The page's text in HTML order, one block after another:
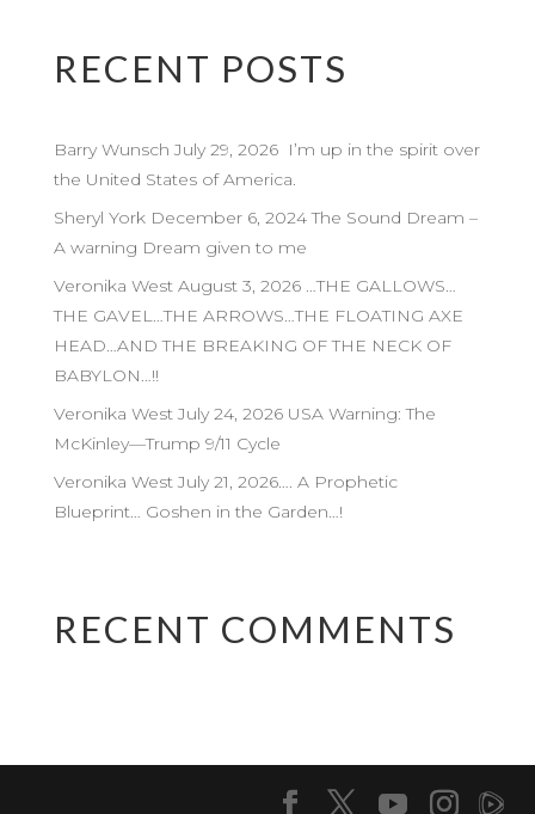
RECENT POSTS
Barry Wunsch July 29, 2026 I’m up in the spirit over
the United States of America.
Sheryl York December 6, 2024 The Sound Dream –
A warning Dream given to me
Veronika West August 3, 2026 …THE GALLOWS…
THE GAVEL…THE ARROWS…THE FLOATING AXE
HEAD…AND THE BREAKING OF THE NECK OF
BABYLON…!!
Veronika West July 24, 2026 USA Warning: The
McKinley—Trump 9/11 Cycle
Veronika West July 21, 2026…. A Prophetic
Blueprint… Goshen in the Garden…!
RECENT COMMENTS